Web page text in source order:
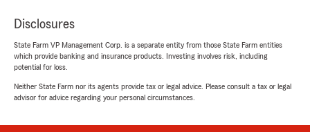
Disclosures
State Farm VP Management Corp. is a separate entity from those State Farm entities
which provide banking and insurance products. Investing involves risk, including
potential for loss.
Neither State Farm nor its agents provide tax or legal advice. Please consult a tax or legal
advisor for advice regarding your personal circumstances.